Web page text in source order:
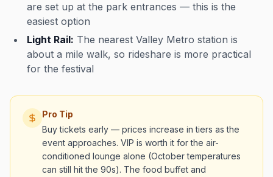
are set up at the park entrances — this is the
easiest option
Light Rail: The nearest Valley Metro station is
about a mile walk, so rideshare is more practical
for the festival
Pro Tip
Buy tickets early — prices increase in tiers as the
event approaches. VIP is worth it for the air-
conditioned lounge alone (October temperatures
can still hit the 90s). The food buffet and